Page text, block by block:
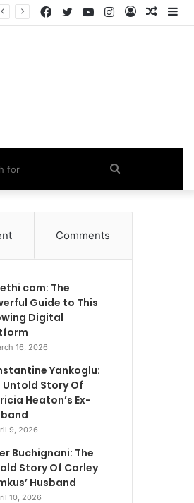
Log
Instagram
YouTube
Twitter
Facebook
Search
for
Comments
com: The
Guide to This
Digital
16, 2026
Yankoglu:
Untold Story Of
Heaton’s Ex-
9, 2026
Buchignani: The
Story Of Carley
Husband
10, 2026